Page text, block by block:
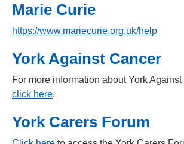
Marie Curie
https://www.mariecurie.org.uk/help
York Against Cancer
For more information about York
click here.
York Carers Forum